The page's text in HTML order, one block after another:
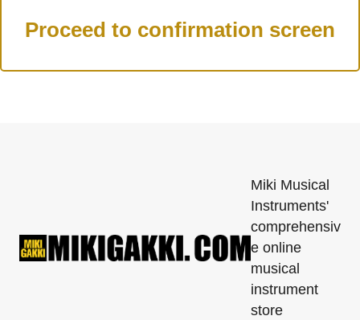
Miki Musical
Instruments'
comprehensiv
e online
musical
instrument
store